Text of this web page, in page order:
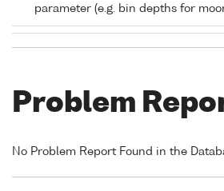
parameter (e.g. bin depths for
Problem
No Problem Report Found in the